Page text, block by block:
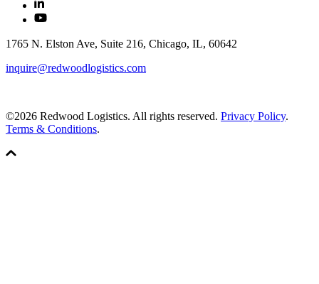
1765 N. Elston Ave, Suite 216, Chicago, IL, 60642
inquire@redwoodlogistics.com
©2026 Redwood Logistics. All rights reserved. Privacy Policy.
Terms & Conditions.